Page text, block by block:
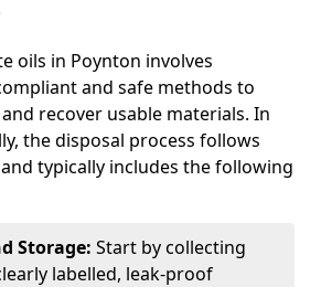
oils in Poynton involves
and safe methods to
recover usable materials. In
the disposal process follows
typically includes the following
Storage: Start by collecting
labelled, leak-proof